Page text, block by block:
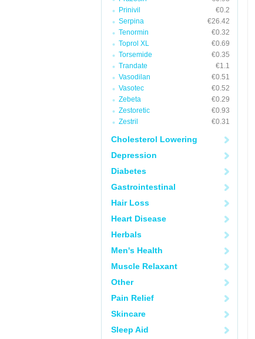
Prinivil
€0.2
Serpina
€26.42
Tenormin
€0.32
Toprol XL
€0.69
Torsemide
€0.35
Trandate
€1.1
Vasodilan
€0.51
Vasotec
€0.52
Zebeta
€0.29
Zestoretic
€0.93
Zestril
€0.31
Cholesterol Lowering
Depression
Diabetes
Gastrointestinal
Hair Loss
Heart Disease
Herbals
Men's Health
Muscle Relaxant
Other
Pain Relief
Skincare
Sleep Aid